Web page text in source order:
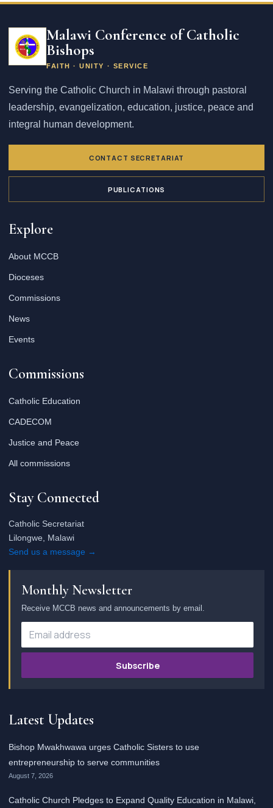
Malawi Conference of Catholic
Bishops
FAITH · UNITY · SERVICE
Serving the Catholic Church in Malawi through pastoral
leadership, evangelization, education, justice, peace and
integral human development.
CONTACT SECRETARIAT
PUBLICATIONS
Explore
About MCCB
Dioceses
Commissions
News
Events
Commissions
Catholic Education
CADECOM
Justice and Peace
All commissions
Stay Connected
Catholic Secretariat
Lilongwe, Malawi
Send us a message →
Monthly Newsletter
Receive MCCB news and announcements by email.
Subscribe
Latest Updates
Bishop Mwakhwawa urges Catholic Sisters to use
entrepreneurship to serve communities
August 7, 2026
Catholic Church Pledges to Expand Quality Education in Malawi,